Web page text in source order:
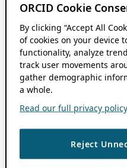
ORCID Cookie
By clicking “Accept All
of cookies on your device
functionality, analyze
track user movements
gather demographic
a whole.
Read our full privacy
Reject